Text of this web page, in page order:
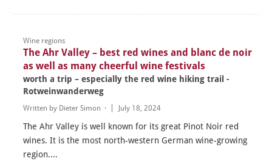
Wine regions
The Ahr Valley – best red wines and blanc de noir
as well as many cheerful wine festivals
worth a trip – especially the red wine hiking trail -
Rotweinwanderweg
Written by Dieter Simon · July 18, 2024
The Ahr Valley is well known for its great Pinot Noir red
wines. It is the most north-western German wine-growing
region....